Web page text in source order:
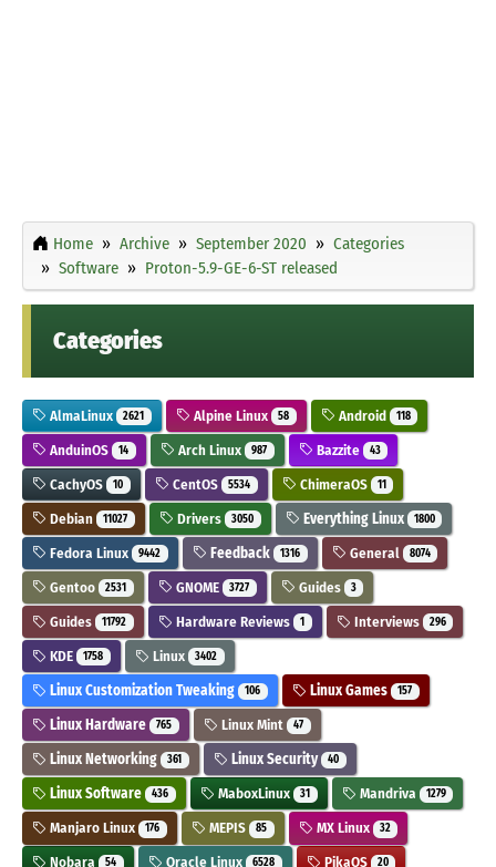
Home Archive September 2020
Categories
Software
Proton-5.9-GE-6-ST released
Categories
AlmaLinux 2621 Alpine Linux 58 Android 118
AnduinOS 14 Arch Linux 987 Bazzite 43
CachyOS 10 CentOS 5534 ChimeraOS 11
Debian 11027 Drivers 3050 Everything Linux 1800
Fedora Linux 9442 Feedback 1316 General 8074
Gentoo 2531 GNOME 3727 Guides 3
Guides 11792 Hardware Reviews 1 Interviews 296
KDE 1758 Linux 3402
Linux Customization Tweaking 106 Linux Games 157
Linux Hardware 765 Linux Mint 47
Linux Networking 361 Linux Security 40
Linux Software 436 MaboxLinux 31 Mandriva 1279
Manjaro Linux 176 MEPIS 85 MX Linux 32
Nobara 54 Oracle Linux 6528 PikaOS 20